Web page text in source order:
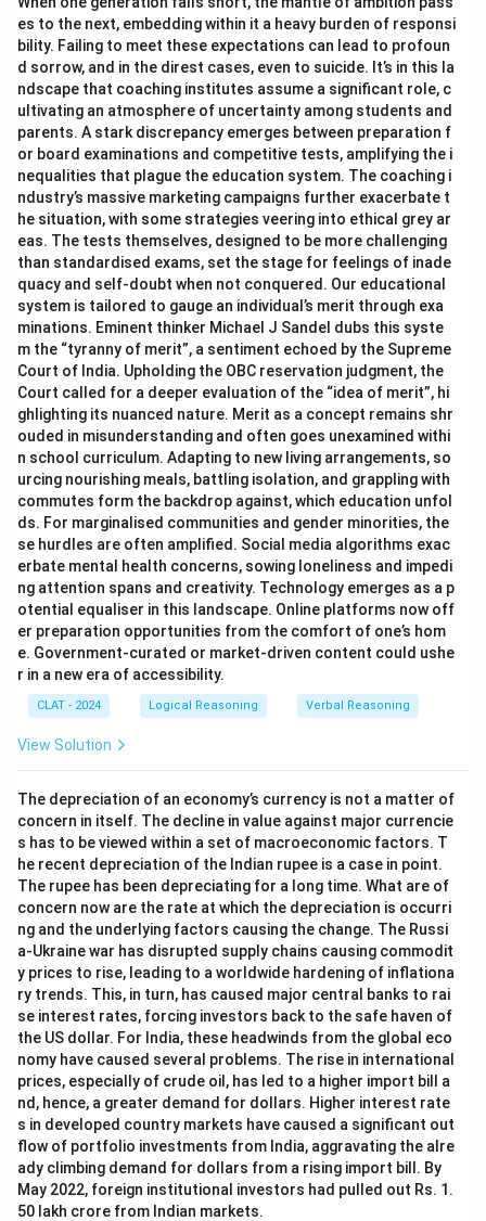
es to the next, embedding within it a heavy burden of responsi
bility. Failing to meet these expectations can lead to profoun
d sorrow, and in the direst cases, even to suicide. It’s in this la
ndscape that coaching institutes assume a significant role, c
ultivating an atmosphere of uncertainty among students and
parents. A stark discrepancy emerges between preparation f
or board examinations and competitive tests, amplifying the i
nequalities that plague the education system. The coaching i
ndustry’s massive marketing campaigns further exacerbate t
he situation, with some strategies veering into ethical grey ar
eas. The tests themselves, designed to be more challenging
than standardised exams, set the stage for feelings of inade
quacy and self-doubt when not conquered. Our educational
system is tailored to gauge an individual’s merit through exa
minations. Eminent thinker Michael J Sandel dubs this syste
m the “tyranny of merit”, a sentiment echoed by the Supreme
Court of India. Upholding the OBC reservation judgment, the
Court called for a deeper evaluation of the “idea of merit”, hi
ghlighting its nuanced nature. Merit as a concept remains shr
ouded in misunderstanding and often goes unexamined withi
n school curriculum. Adapting to new living arrangements, so
urcing nourishing meals, battling isolation, and grappling with
commutes form the backdrop against, which education unfol
ds. For marginalised communities and gender minorities, the
se hurdles are often amplified. Social media algorithms exac
erbate mental health concerns, sowing loneliness and impedi
ng attention spans and creativity. Technology emerges as a p
otential equaliser in this landscape. Online platforms now off
er preparation opportunities from the comfort of one’s hom
e. Government-curated or market-driven content could ushe
r in a new era of accessibility.
CLAT - 2024 Logical Reasoning Verbal Reasoning
View Solution
The depreciation of an economy’s currency is not a matter of
concern in itself. The decline in value against major currencie
s has to be viewed within a set of macroeconomic factors. T
he recent depreciation of the Indian rupee is a case in point.
The rupee has been depreciating for a long time. What are of
concern now are the rate at which the depreciation is occurri
ng and the underlying factors causing the change. The Russi
a-Ukraine war has disrupted supply chains causing commodit
y prices to rise, leading to a worldwide hardening of inflationa
ry trends. This, in turn, has caused major central banks to rai
se interest rates, forcing investors back to the safe haven of
the US dollar. For India, these headwinds from the global eco
nomy have caused several problems. The rise in international
prices, especially of crude oil, has led to a higher import bill a
nd, hence, a greater demand for dollars. Higher interest rate
s in developed country markets have caused a significant out
flow of portfolio investments from India, aggravating the alre
ady climbing demand for dollars from a rising import bill. By
May 2022, foreign institutional investors had pulled out Rs. 1.
50 lakh crore from Indian markets.